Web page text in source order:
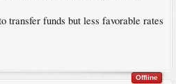
transfer funds but less favorable rates
Offline